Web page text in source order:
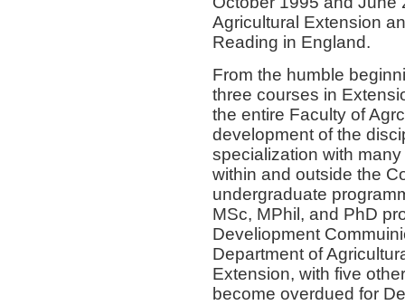
Agricultural Extension
Reading in England.
From the humble
three courses in
the entire Faculty of
development of the
specialization with
within and outside the
undergraduate
MSc, MPhil, and PhD
Develiopment
Department of
Extension, with five
become overdued for